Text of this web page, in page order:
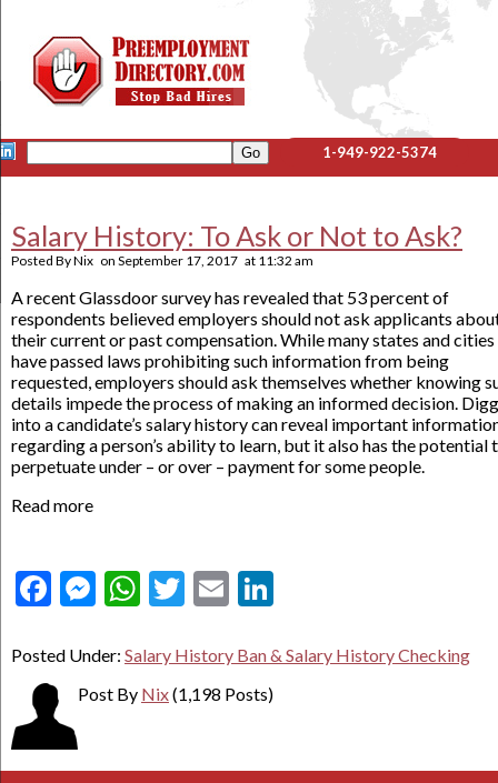
1-949-922-5374
Salary History: To Ask or Not to Ask?
Posted ByNix on September 17, 2017 at 11:32 am
A recent Glassdoor survey has revealed that 53 percent of
respondents believed employers should not ask applicants
their current or past compensation. While many states and cities
have passed laws prohibiting such information from being
requested, employers should ask themselves whether knowing
details impede the process of making an informed decision.
into a candidate’s salary history can reveal important
regarding a person’s ability to learn, but it also has the potential
perpetuate under – or over – payment for some people.
Read more
Facebook
Messenger
WhatsApp
Twitter
Email
Posted Under: Salary History Ban & Salary History Checking
Post By Nix(1,198 Posts)